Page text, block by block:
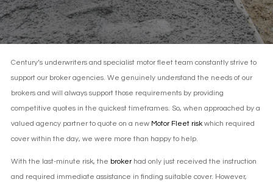
Century’s underwriters and specialist motor fleet team constantly strive to
support our broker agencies. We genuinely understand the needs of our
brokers and will always support those requirements by providing
competitive quotes in the quickest timeframes. So, when approached by a
valued agency partner to quote on a new Motor Fleet risk which required
cover within the day, we were more than happy to help.
With the last-minute risk, the brokerhad only just received the instruction
and required immediate assistance in finding suitable cover. However,